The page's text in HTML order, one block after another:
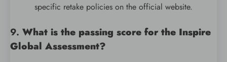
specific retake policies on the official website.
9. What is the passing score for the Inspire
Global Assessment?